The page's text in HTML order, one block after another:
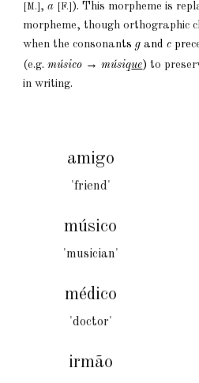
[M.] ,a [F.] ). This morpheme is
morpheme, though orthographic
when the consonantsg andc pre
(e.g.músico → músique) to preser
in writing.
amigo
'friend'
músico
'musician'
médico
'doctor'
irmão